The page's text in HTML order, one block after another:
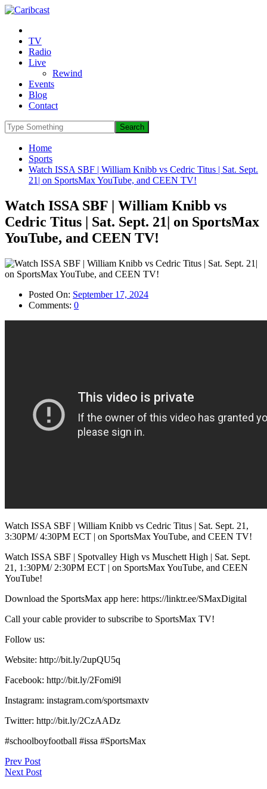
TV
Radio
Live
Rewind
Events
Blog
Contact
Home
Sports
Watch ISSA SBF | William Knibb vs Cedric Titus | Sat. Sept.
21| on SportsMax YouTube, and CEEN TV!
Watch ISSA SBF | William Knibb vs
Cedric Titus | Sat. Sept. 21| on SportsMax
YouTube, and CEEN TV!
Posted On: September 17, 2024
Comments: 0
Watch ISSA SBF | William Knibb vs Cedric Titus | Sat. Sept. 21,
3:30PM/ 4:30PM ECT | on SportsMax YouTube, and CEEN TV!
Watch ISSA SBF | Spotvalley High vs Muschett High | Sat. Sept.
21, 1:30PM/ 2:30PM ECT | on SportsMax YouTube, and CEEN
YouTube!
Download the SportsMax app here: https://linktr.ee/SMaxDigital
Call your cable provider to subscribe to SportsMax TV!
Follow us:
Website: http://bit.ly/2upQU5q
Facebook: http://bit.ly/2Fomi9l
Instagram: instagram.com/sportsmaxtv
Twitter: http://bit.ly/2CzAADz
#schoolboyfootball #issa #SportsMax
Post
navigation
Prev Post
Next Post